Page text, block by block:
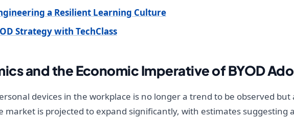
a Resilient Learning Culture
Strategy with TechClass
and the Economic Imperative of BYOD
devices in the workplace is no longer a trend to be observed
market is projected to expand significantly, with estimates suggesting